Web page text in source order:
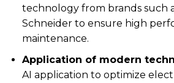
technology from brands such
Schneider to ensure high
maintenance.
Application of modern
AI application to optimize